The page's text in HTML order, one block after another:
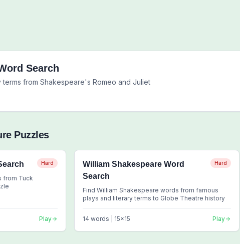
Search
from Shakespeare's Romeo and Juliet
Puzzles
Hard
from Tuck
Play
William Shakespeare Word
Search
Hard
Find William Shakespeare words from famous
plays and literary terms to Globe Theatre history
14 words | 15x15 Play